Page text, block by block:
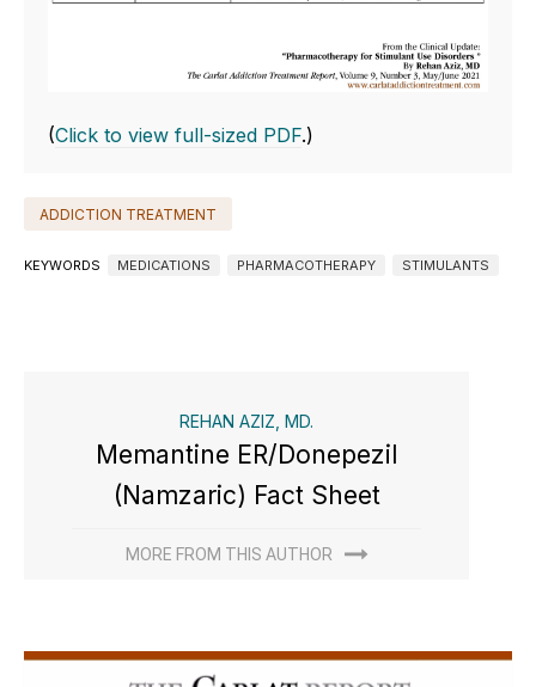
(Click to view full-sized PDF.)
ADDICTION TREATMENT
KEYWORDS MEDICATIONS PHARMACOTHERAPY STIMULANTS
REHAN AZIZ, MD.
Memantine ER/Donepezil
(Namzaric) Fact Sheet
MORE FROM THIS AUTHOR